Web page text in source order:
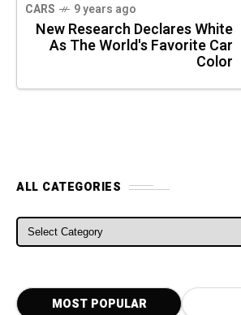
CARS 9 years ago
New Research Declares White
As The World's Favorite Car
Color
ALL CATEGORIES
ALL CATEGORIES
MOST POPULAR